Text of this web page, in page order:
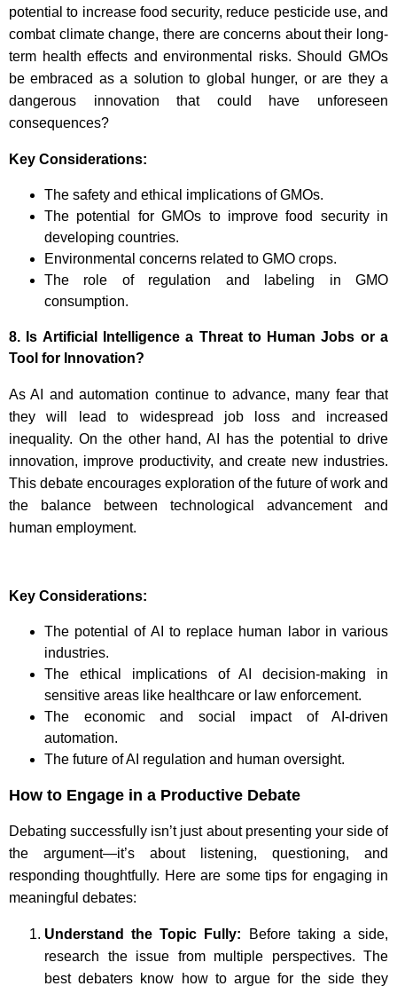
potential to increase food security, reduce pesticide use, and
combat climate change, there are concerns about their long-
term health effects and environmental risks. Should GMOs
be embraced as a solution to global hunger, or are they a
dangerous innovation that could have unforeseen
consequences?
Key Considerations:
The safety and ethical implications of GMOs.
The potential for GMOs to improve food security in
developing countries.
Environmental concerns related to GMO crops.
The role of regulation and labeling in GMO
consumption.
8. Is Artificial Intelligence a Threat to Human Jobs or a
Tool for Innovation?
As AI and automation continue to advance, many fear that
they will lead to widespread job loss and increased
inequality. On the other hand, AI has the potential to drive
innovation, improve productivity, and create new industries.
This debate encourages exploration of the future of work and
the balance between technological advancement and
human employment.
Key Considerations:
The potential of AI to replace human labor in various
industries.
The ethical implications of AI decision-making in
sensitive areas like healthcare or law enforcement.
The economic and social impact of AI-driven
automation.
The future of AI regulation and human oversight.
How to Engage in a Productive Debate
Debating successfully isn’t just about presenting your side of
the argument—it’s about listening, questioning, and
responding thoughtfully. Here are some tips for engaging in
meaningful debates:
Understand the Topic Fully: Before taking a side,
research the issue from multiple perspectives. The
best debaters know how to argue for the side they